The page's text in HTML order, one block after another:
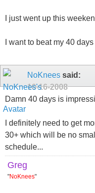
I just went up this
I want to beat my 40
NoKnees said:
10-16-2008
Damn 40 days is
I definitely need to get
30+ which will be no
schedule...
Greg
"NoKnees"